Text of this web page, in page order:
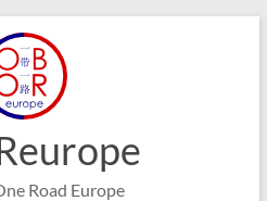
Road Europe